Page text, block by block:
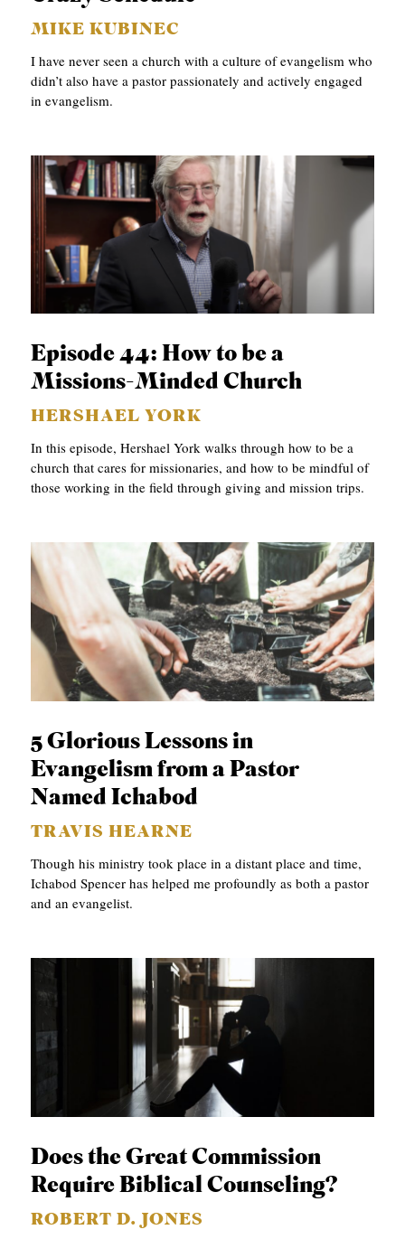
MIKE KUBINEC
I have never seen a church with a culture of evangelism who
didn’t also have a pastor passionately and actively engaged
in evangelism.
Episode 44: How to be a
Missions-Minded Church
HERSHAEL YORK
In this episode, Hershael York walks through how to be a
church that cares for missionaries, and how to be mindful of
those working in the field through giving and mission trips.
5 Glorious Lessons in
Evangelism from a Pastor
Named Ichabod
TRAVIS HEARNE
Though his ministry took place in a distant place and time,
Ichabod Spencer has helped me profoundly as both a pastor
and an evangelist.
Does the Great Commission
Require Biblical Counseling?
ROBERT D. JONES